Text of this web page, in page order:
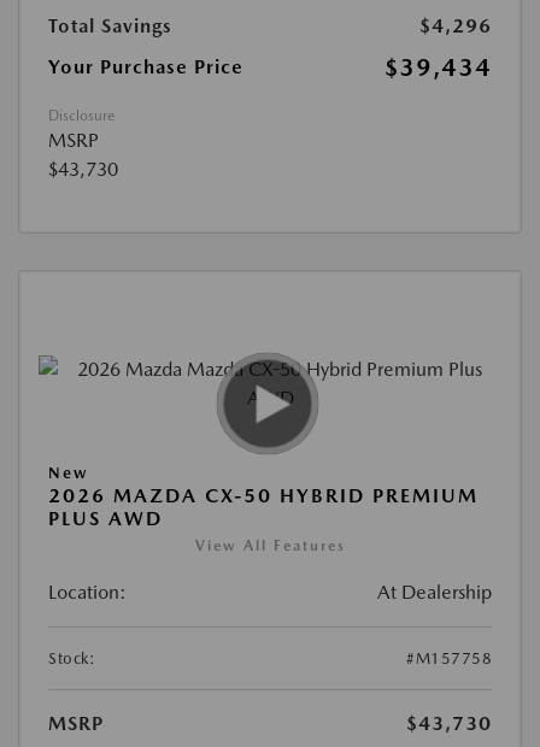
Total Savings
$4,296
Your Purchase Price
$39,434
Disclosure
MSRP
$43,730
New
2026 MAZDA CX-50 HYBRID PREMIUM
PLUS AWD
View All Features
Location: At Dealership
Stock: #M157758
MSRP
$43,730